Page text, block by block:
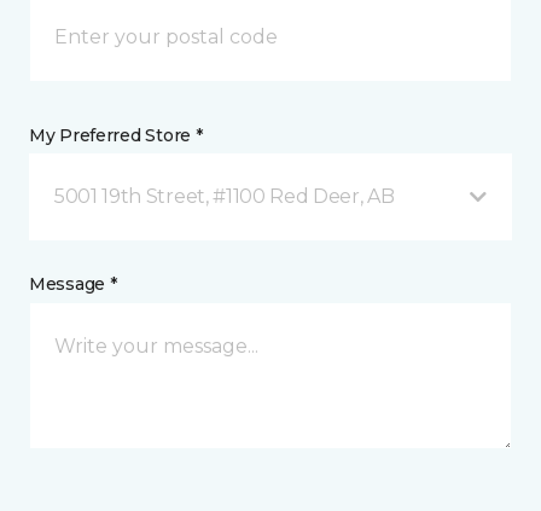
My Preferred Store *
5001 19th Street, #1100 Red Deer, AB
Message *